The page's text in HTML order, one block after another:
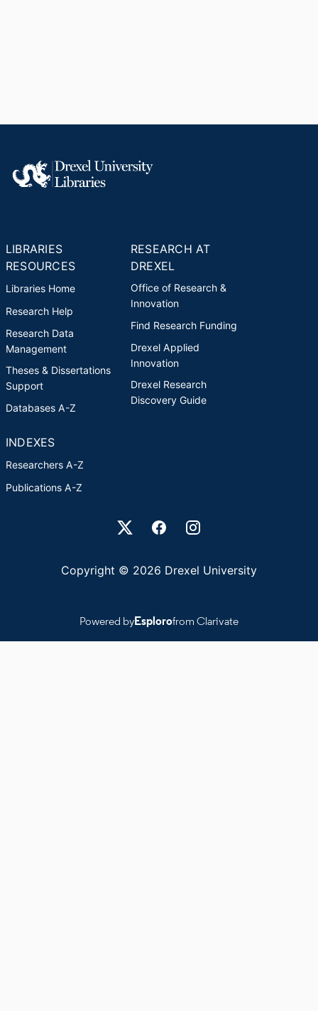
LIBRARIES
RESOURCES
Libraries Home
Research Help
Research Data
Management
Theses & Dissertations
Support
Databases A-Z
RESEARCH AT
DREXEL
Office of Research &
Innovation
Find Research Funding
Drexel Applied
Innovation
Drexel Research
Discovery Guide
INDEXES
Researchers A-Z
Publications A-Z
Drexel University Social media
Copyright © 2026 Drexel University
Powered byEsplorofrom Clarivate